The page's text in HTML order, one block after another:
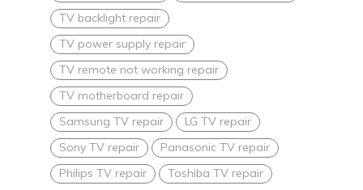
TV backlight repair
TV power supply repair
TV remote not working repair
TV motherboard repair
Samsung TV repair
LG TV repair
Sony TV repair
Panasonic TV repair
Philips TV repair
Toshiba TV repair